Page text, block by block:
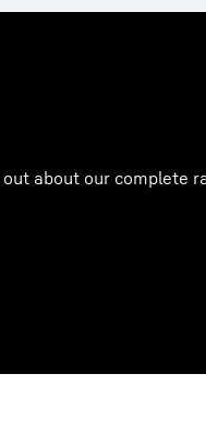
about our complete